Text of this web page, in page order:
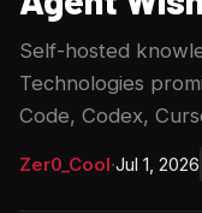
Self-hosted
Technologies
Code, Codex,
Zer0_Cool·Jul 1, 2026